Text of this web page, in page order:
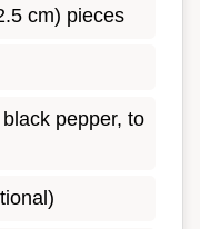
cm) pieces
pepper, to